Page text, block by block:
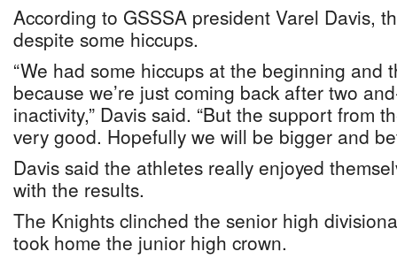
According to GSSSA president Varel Davis,
despite some hiccups.
“We had some hiccups at the beginning and
because we’re just coming back after two
inactivity,” Davis said. “But the support from
very good. Hopefully we will be bigger and
Davis said the athletes really enjoyed
with the results.
The Knights clinched the senior high
took home the junior high crown.